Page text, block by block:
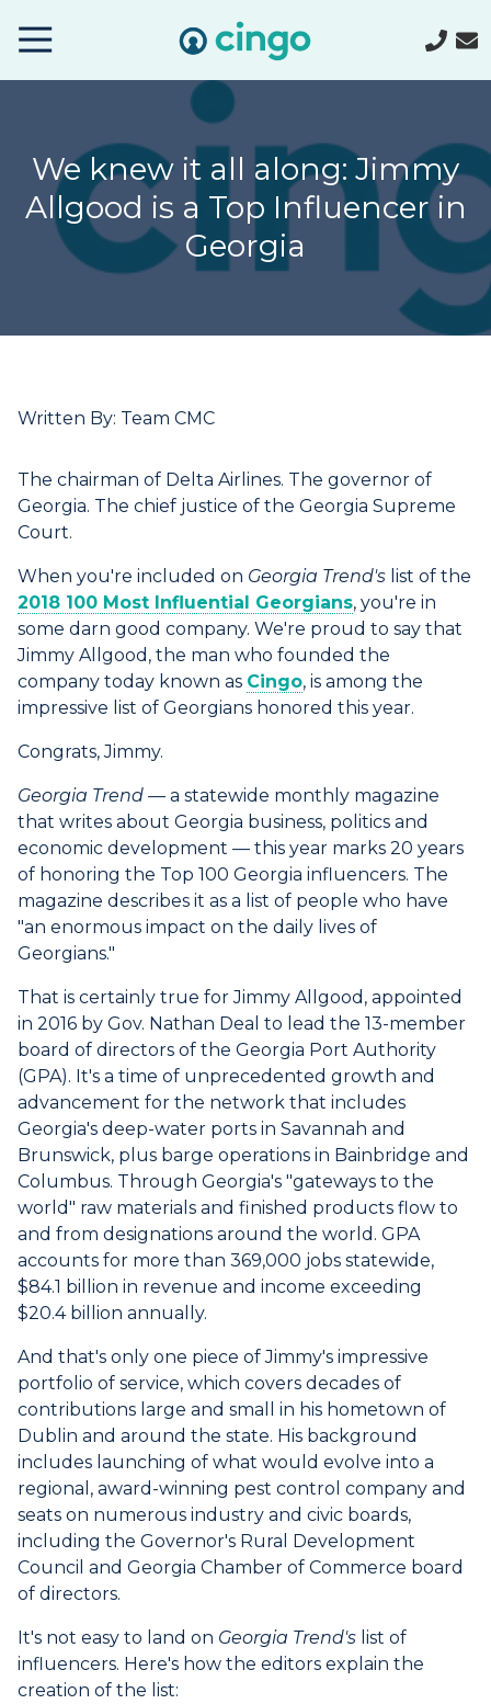
Home
Varied
We knew it all along: Jimmy
Allgood is a Top Influencer in
Georgia
Written By: Team CMC
The chairman of Delta Airlines. The governor of
Georgia. The chief justice of the Georgia Supreme
Court.
When you're included on Georgia Trend's list of the
2018 100 Most Influential Georgians, you're in
some darn good company. We're proud to say that
Jimmy Allgood, the man who founded the
company today known as Cingo, is among the
impressive list of Georgians honored this year.
Congrats, Jimmy.
Georgia Trend — a statewide monthly magazine
that writes about Georgia business, politics and
economic development — this year marks 20 years
of honoring the Top 100 Georgia influencers. The
magazine describes it as a list of people who have
"an enormous impact on the daily lives of
Georgians."
That is certainly true for Jimmy Allgood, appointed
in 2016 by Gov. Nathan Deal to lead the 13-member
board of directors of the Georgia Port Authority
(GPA). It's a time of unprecedented growth and
advancement for the network that includes
Georgia's deep-water ports in Savannah and
Brunswick, plus barge operations in Bainbridge and
Columbus. Through Georgia's "gateways to the
world" raw materials and finished products flow to
and from designations around the world. GPA
accounts for more than 369,000 jobs statewide,
$84.1 billion in revenue and income exceeding
$20.4 billion annually.
And that's only one piece of Jimmy's impressive
portfolio of service, which covers decades of
contributions large and small in his hometown of
Dublin and around the state. His background
includes launching of what would evolve into a
regional, award-winning pest control company and
seats on numerous industry and civic boards,
including the Governor's Rural Development
Council and Georgia Chamber of Commerce board
of directors.
It's not easy to land on Georgia Trend's list of
influencers. Here's how the editors explain the
creation of the list: